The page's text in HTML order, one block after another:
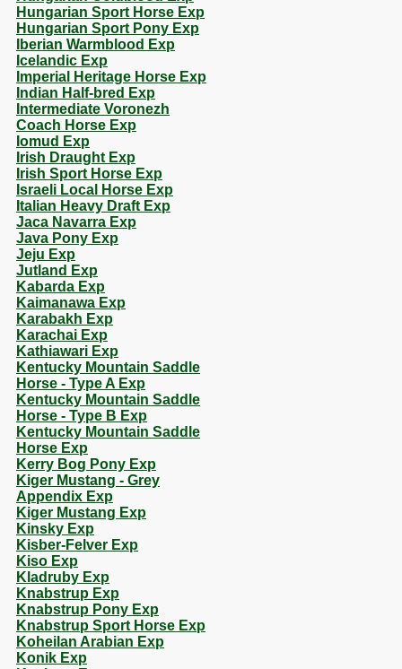
Hungarian Sport Horse Exp
Hungarian Sport Pony Exp
Iberian Warmblood Exp
Icelandic Exp
Imperial Heritage Horse Exp
Indian Half-bred Exp
Intermediate Voronezh
Coach Horse Exp
Iomud Exp
Irish Draught Exp
Irish Sport Horse Exp
Israeli Local Horse Exp
Italian Heavy Draft Exp
Jaca Navarra Exp
Java Pony Exp
Jeju Exp
Jutland Exp
Kabarda Exp
Kaimanawa Exp
Karabakh Exp
Karachai Exp
Kathiawari Exp
Kentucky Mountain Saddle
Horse - Type A Exp
Kentucky Mountain Saddle
Horse - Type B Exp
Kentucky Mountain Saddle
Horse Exp
Kerry Bog Pony Exp
Kiger Mustang - Grey
Appendix Exp
Kiger Mustang Exp
Kinsky Exp
Kisber-Felver Exp
Kiso Exp
Kladruby Exp
Knabstrup Exp
Knabstrup Pony Exp
Knabstrup Sport Horse Exp
Koheilan Arabian Exp
Konik Exp